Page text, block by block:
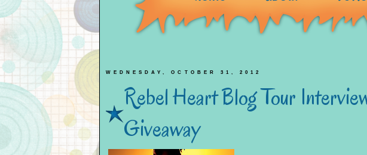
WEDNESDAY, OCTOBER 31, 2012
Rebel Heart Blog Tour
Giveaway